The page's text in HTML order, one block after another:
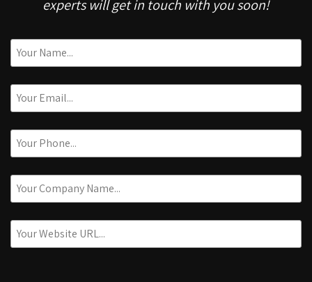
experts will get in touch with you soon!